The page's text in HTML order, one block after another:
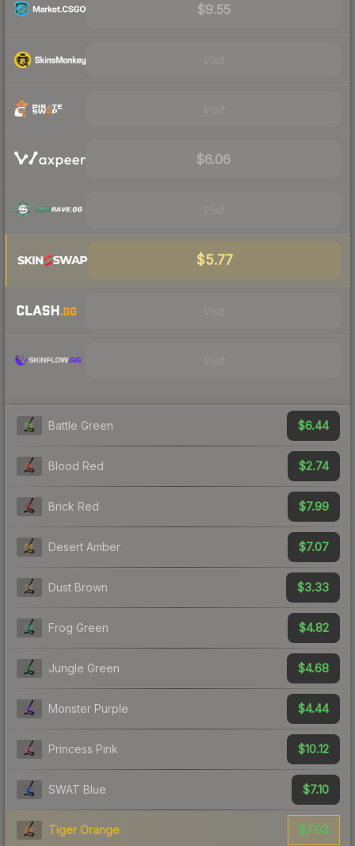
$9.55
$6.06
$5.77
Battle Green $6.44
Blood Red $2.74
Brick Red $7.99
Desert Amber $7.07
Dust Brown $3.33
Frog Green $4.82
Jungle Green $4.68
Monster Purple $4.44
Princess Pink $10.12
SWAT Blue $7.10
Tiger Orange $7.03